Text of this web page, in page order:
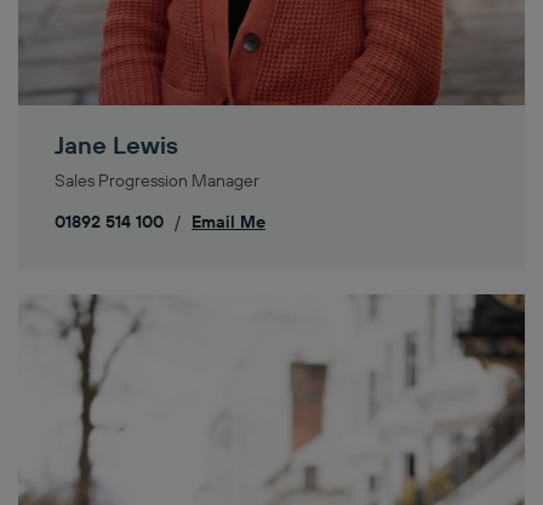
Jane Lewis
Sales Progression Manager
01892 514 100 / Email Me